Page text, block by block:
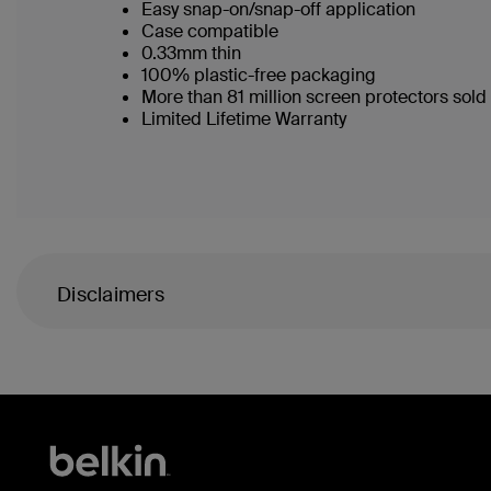
Easy snap-on/snap-off application
Case compatible
0.33mm thin
100% plastic-free packaging
More than 81 million screen protectors
Limited Lifetime Warranty
Disclaimers